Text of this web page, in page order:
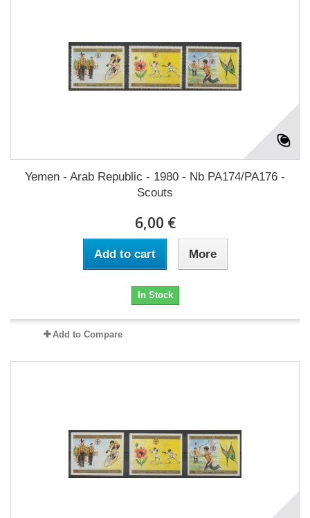
Yemen - Arab Republic - 1980 - Nb PA174/PA176 -
Scouts
6,00 €
Add to cart More
In Stock
Add to Compare